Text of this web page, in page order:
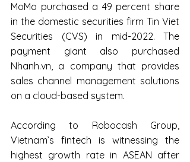
MoMo purchased a 49 percent share
in the domestic securities firm Tin Viet
Securities (CVS) in mid-2022. The
payment giant also purchased
Nhanh.vn, a company that provides
sales channel management solutions
on a cloud-based system.
According to Robocash Group,
Vietnam’s fintech is witnessing the
highest growth rate in ASEAN after